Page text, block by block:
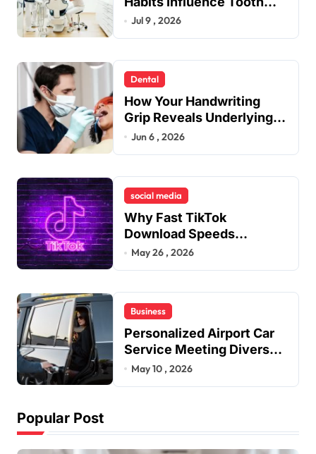
Remineralisation and
Jul 9 , 2026
Dental
How Your Handwriting
Grip Reveals Underlying
Jaw Tension and Practical
Jun 6 , 2026
social media
Why Fast TikTok
Download Speeds
Improve User Content
May 26 , 2026
Business
Personalized Airport Car
Service Meeting Diverse
Travel Schedules and
May 10 , 2026
Popular Post